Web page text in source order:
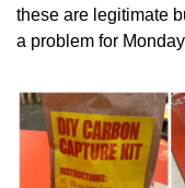
these are legitimate
a problem for